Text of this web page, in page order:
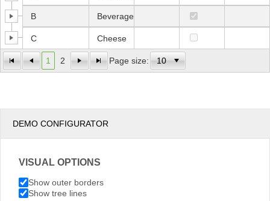
1 2 Page size:
B Beverages
C Cheese
DEMO CONFIGURATOR
VISUAL OPTIONS
Show outer borders
Show tree lines